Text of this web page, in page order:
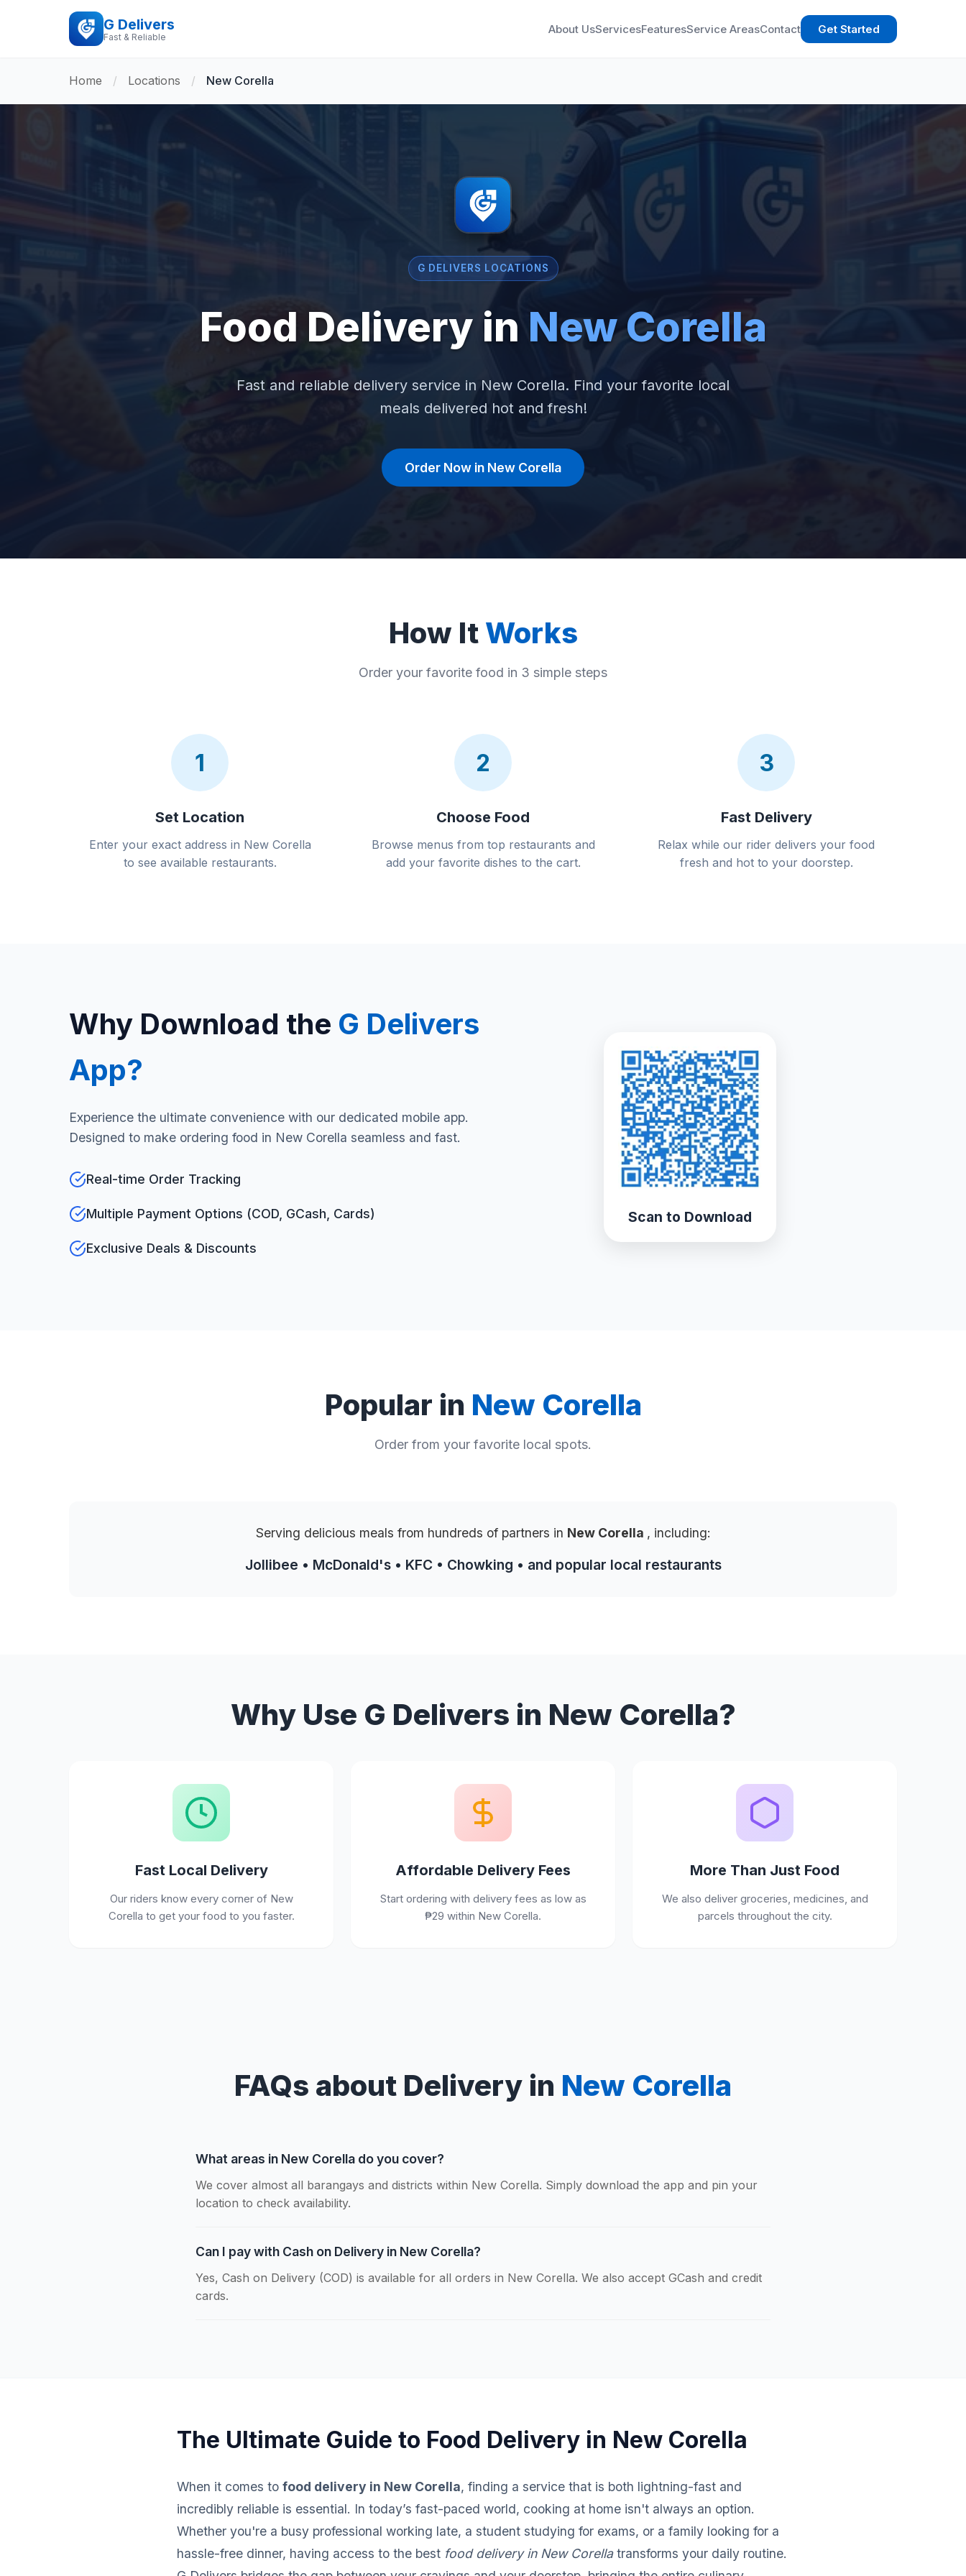
G Delivers
Fast & Reliable
About UsServicesFeaturesService AreasContact Get Started
Home / Locations / New Corella
G DELIVERS LOCATIONS
Food Delivery in New Corella
Fast and reliable delivery service in New Corella. Find your favorite local
meals delivered hot and fresh!
Order Now in New Corella
How It Works
Order your favorite food in 3 simple steps
1
Set Location
Enter your exact address in New Corella
to see available restaurants.
2
Choose Food
Browse menus from top restaurants and
add your favorite dishes to the cart.
3
Fast Delivery
Relax while our rider delivers your food
fresh and hot to your doorstep.
Why Download the G Delivers
App?
Experience the ultimate convenience with our dedicated mobile app.
Designed to make ordering food in New Corella seamless and fast.
Real-time Order Tracking
Multiple Payment Options (COD, GCash, Cards)
Exclusive Deals & Discounts
Scan to Download
Popular in New Corella
Order from your favorite local spots.
Serving delicious meals from hundreds of partners in New Corella , including:
Jollibee • McDonald's • KFC • Chowking • and popular local restaurants
Why Use G Delivers in New Corella?
Fast Local Delivery
Our riders know every corner of New
Corella to get your food to you faster.
Affordable Delivery Fees
Start ordering with delivery fees as low as
₱29 within New Corella.
More Than Just Food
We also deliver groceries, medicines, and
parcels throughout the city.
FAQs about Delivery in New Corella
What areas in New Corella do you cover?
We cover almost all barangays and districts within New Corella. Simply download the app and pin your
location to check availability.
Can I pay with Cash on Delivery in New Corella?
Yes, Cash on Delivery (COD) is available for all orders in New Corella. We also accept GCash and credit
cards.
The Ultimate Guide to Food Delivery in New Corella
When it comes to food delivery in New Corella, finding a service that is both lightning-fast and
incredibly reliable is essential. In today’s fast-paced world, cooking at home isn't always an option.
Whether you're a busy professional working late, a student studying for exams, or a family looking for a
hassle-free dinner, having access to the best food delivery in New Corellatransforms your daily routine.